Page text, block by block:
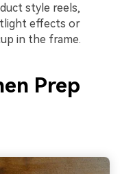
style reels,
effects or
in the frame.
Prep